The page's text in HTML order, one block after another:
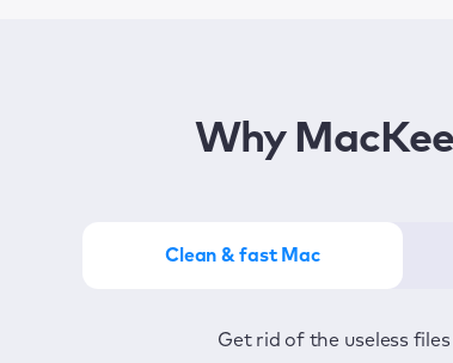
Why
Clean & fast Mac
Get rid of the useless
Stay protected from
Get the most of MacKeeper in the